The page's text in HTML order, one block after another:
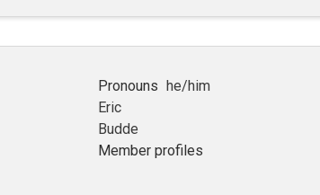
Pronouns
he/him
Eric
Budde
Member profiles